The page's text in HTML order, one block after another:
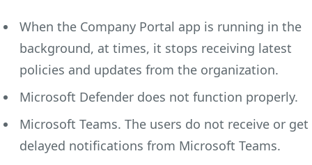
When the Company Portal app is running in the
background, at times, it stops receiving latest
policies and updates from the organization.
Microsoft Defender does not function properly.
Microsoft Teams. The users do not receive or get
delayed notifications from Microsoft Teams.